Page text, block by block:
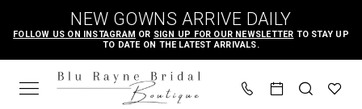
main
content
Navigation
Accessibility
for
visually
autoplay
for
dynamic
NEW GOWNS ARRIVE DAILY
FOLLOW US ON INSTAGRAM OR SIGN UP FOR OUR NEWSLETTER TO STAY UP
TO DATE ON THE LATEST ARRIVALS.